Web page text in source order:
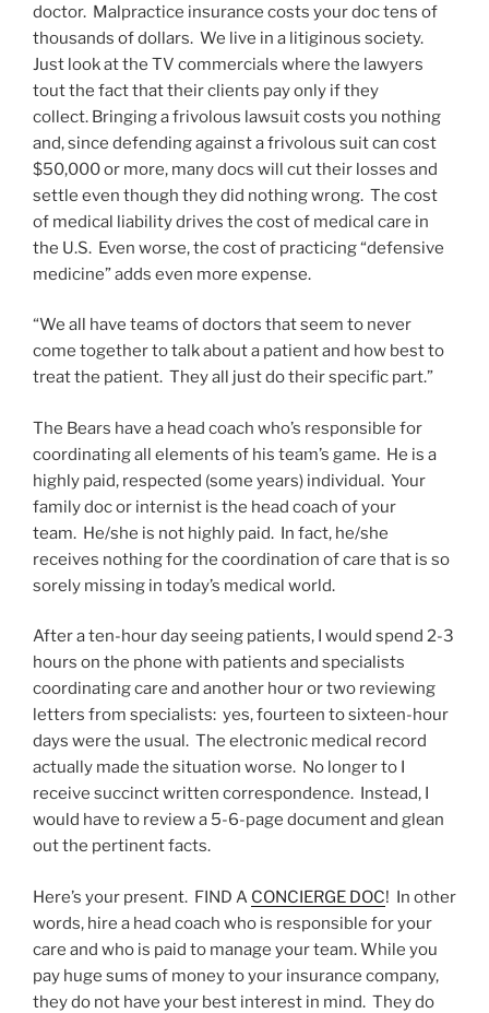
doctor. Malpractice insurance costs your doc tens of
thousands of dollars. We live in a litiginous society.
Just look at the TV commercials where the lawyers
tout the fact that their clients pay only if they
collect. Bringing a frivolous lawsuit costs you nothing
and, since defending against a frivolous suit can cost
$50,000 or more, many docs will cut their losses and
settle even though they did nothing wrong. The cost
of medical liability drives the cost of medical care in
the U.S. Even worse, the cost of practicing “defensive
medicine” adds even more expense.
“We all have teams of doctors that seem to never
come together to talk about a patient and how best to
treat the patient. They all just do their specific part.”
The Bears have a head coach who’s responsible for
coordinating all elements of his team’s game. He is a
highly paid, respected (some years) individual. Your
family doc or internist is the head coach of your
team. He/she is not highly paid. In fact, he/she
receives nothing for the coordination of care that is so
sorely missing in today’s medical world.
After a ten-hour day seeing patients, I would spend 2-3
hours on the phone with patients and specialists
coordinating care and another hour or two reviewing
letters from specialists: yes, fourteen to sixteen-hour
days were the usual. The electronic medical record
actually made the situation worse. No longer to I
receive succinct written correspondence. Instead, I
would have to review a 5-6-page document and glean
out the pertinent facts.
Here’s your present. FIND A CONCIERGE DOC! In other
words, hire a head coach who is responsible for your
care and who is paid to manage your team. While you
pay huge sums of money to your insurance company,
they do not have your best interest in mind. They do